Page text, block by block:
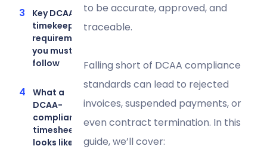
Key DCAA
timekeeping
requirements
you must
follow
What a
DCAA-
compliant
timesheet
looks like
to be accurate, approved, and
traceable.
Falling short of DCAA compliance
standards can lead to rejected
invoices, suspended payments, or
even contract termination. In this
guide, we’ll cover: